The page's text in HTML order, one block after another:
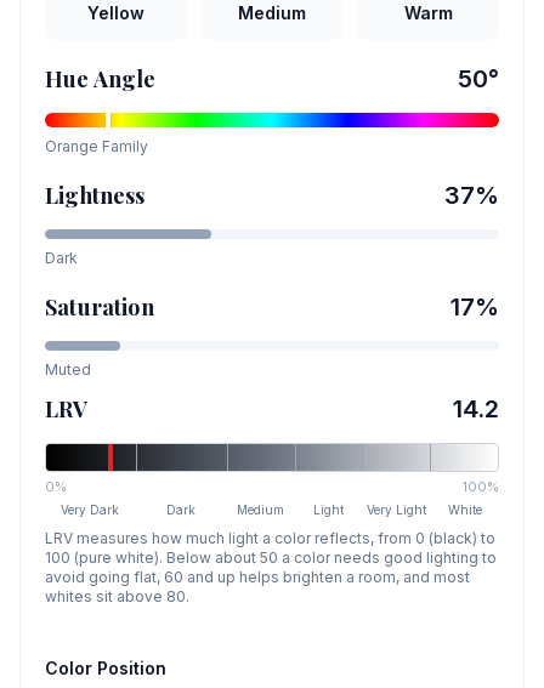
Yellow Medium Warm
Hue Angle 50°
Orange Family
Lightness 37%
Dark
Saturation 17%
Muted
LRV 14.2
0% 100%
Very Dark Dark Medium Light Very Light White
LRV measures how much light a color reflects, from 0 (black) to
100 (pure white). Below about 50 a color needs good lighting to
avoid going flat, 60 and up helps brighten a room, and most
whites sit above 80.
Color Position